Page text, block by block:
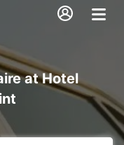
at Hotel